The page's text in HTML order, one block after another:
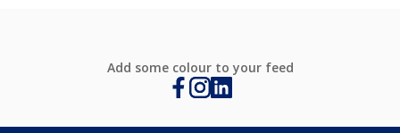
Add some colour to your feed